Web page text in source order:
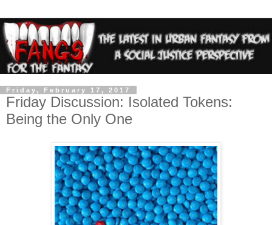
Friday, February 17, 2017
Friday Discussion: Isolated Tokens:
Being the Only One